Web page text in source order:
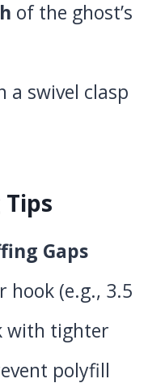
of the ghost’s
a swivel clasp
Gaps
hook (e.g., 3.5
with tighter
polyfill